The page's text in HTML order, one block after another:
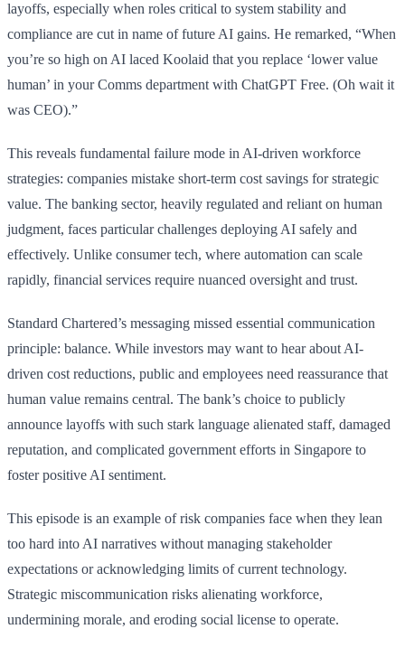
layoffs, especially when roles critical to system stability and
compliance are cut in name of future AI gains. He remarked, “When
you’re so high on AI laced Koolaid that you replace ‘lower value
human’ in your Comms department with ChatGPT Free. (Oh wait it
was CEO).”
This reveals fundamental failure mode in AI-driven workforce
strategies: companies mistake short-term cost savings for strategic
value. The banking sector, heavily regulated and reliant on human
judgment, faces particular challenges deploying AI safely and
effectively. Unlike consumer tech, where automation can scale
rapidly, financial services require nuanced oversight and trust.
Standard Chartered’s messaging missed essential communication
principle: balance. While investors may want to hear about AI-
driven cost reductions, public and employees need reassurance that
human value remains central. The bank’s choice to publicly
announce layoffs with such stark language alienated staff, damaged
reputation, and complicated government efforts in Singapore to
foster positive AI sentiment.
This episode is an example of risk companies face when they lean
too hard into AI narratives without managing stakeholder
expectations or acknowledging limits of current technology.
Strategic miscommunication risks alienating workforce,
undermining morale, and eroding social license to operate.